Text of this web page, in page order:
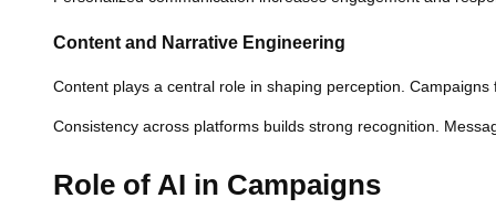
Content and Narrative Engineering
Content plays a central role in shaping perception.
Consistency across platforms builds strong recognition.
Role of AI in Campaigns